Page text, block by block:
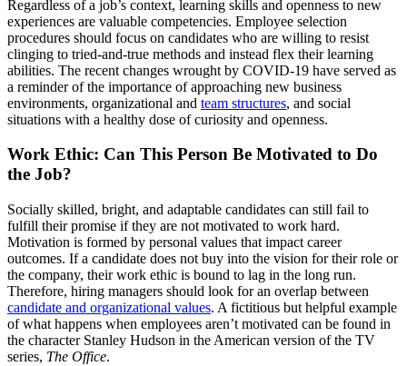
Regardless of a job’s context, learning skills and openness to new
experiences are valuable competencies. Employee selection
procedures should focus on candidates who are willing to resist
clinging to tried-and-true methods and instead flex their learning
abilities. The recent changes wrought by COVID-19 have served as
a reminder of the importance of approaching new business
environments, organizational and team structures, and social
situations with a healthy dose of curiosity and openness.
Work Ethic: Can This Person Be Motivated to Do
the Job?
Socially skilled, bright, and adaptable candidates can still fail to
fulfill their promise if they are not motivated to work hard.
Motivation is formed by personal values that impact career
outcomes. If a candidate does not buy into the vision for their role or
the company, their work ethic is bound to lag in the long run.
Therefore, hiring managers should look for an overlap between
candidate and organizational values. A fictitious but helpful example
of what happens when employees aren’t motivated can be found in
the character Stanley Hudson in the American version of the TV
series, The Office.